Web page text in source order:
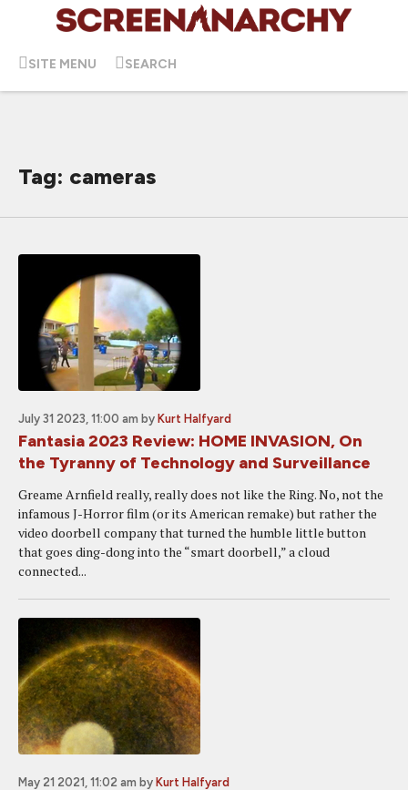
SITE MENU SEARCH
Tag: cameras
July 31 2023, 11:00 am by Kurt Halfyard
Fantasia 2023 Review: HOME INVASION, On
the Tyranny of Technology and Surveillance
Greame Arnfield really, really does not like the Ring. No, not the
infamous J-Horror film (or its American remake) but rather the
video doorbell company that turned the humble little button
that goes ding-dong into the “smart doorbell,” a cloud
connected...
May 21 2021, 11:02 am by Kurt Halfyard